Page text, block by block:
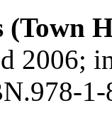
(Town
2006;